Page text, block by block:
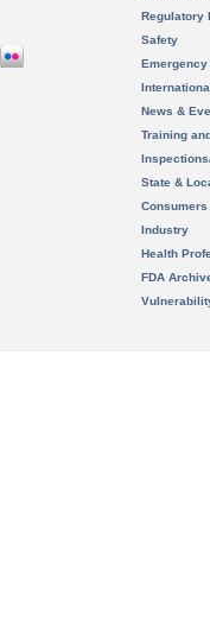
Regulatory
Safety
News &
Training
State &
Consumers
Industry
Health
FDA